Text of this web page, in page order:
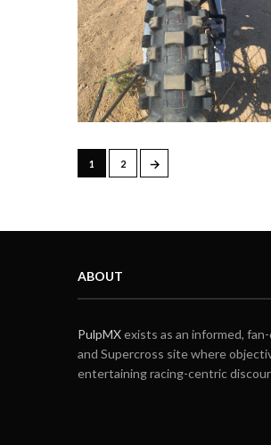
1 2 →
ABOUT
PulpMXexists as an informed,
and Supercross site where
entertaining racing-centric